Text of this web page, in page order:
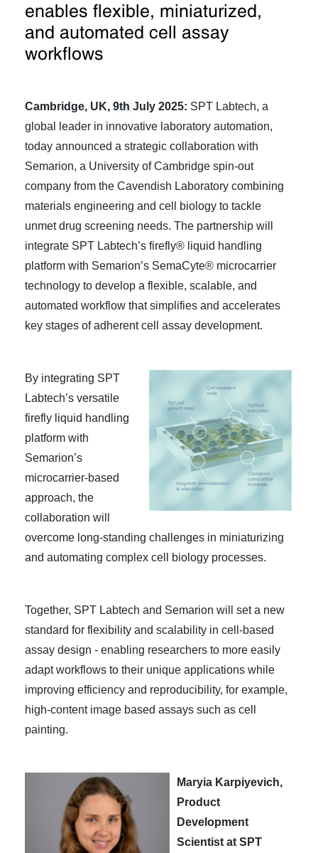
enables flexible, miniaturized,
and automated cell assay
workflows
Cambridge, UK, 9th July 2025: SPT Labtech, a
global leader in innovative laboratory automation,
today announced a strategic collaboration with
Semarion, a University of Cambridge spin-out
company from the Cavendish Laboratory combining
materials engineering and cell biology to tackle
unmet drug screening needs. The partnership will
integrate SPT Labtech’s firefly® liquid handling
platform with Semarion’s SemaCyte® microcarrier
technology to develop a flexible, scalable, and
automated workflow that simplifies and accelerates
key stages of adherent cell assay development.
By integrating SPT
Labtech’s versatile
firefly liquid handling
platform with
Semarion’s
microcarrier-based
approach, the
collaboration will
overcome long-standing challenges in miniaturizing
and automating complex cell biology processes.
Together, SPT Labtech and Semarion will set a new
standard for flexibility and scalability in cell-based
assay design - enabling researchers to more easily
adapt workflows to their unique applications while
improving efficiency and reproducibility, for example,
high-content image based assays such as cell
painting.
Maryia Karpiyevich,
Product
Development
Scientist at SPT